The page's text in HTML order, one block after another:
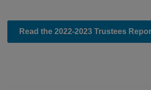
Read the 2022-2023 Trustees